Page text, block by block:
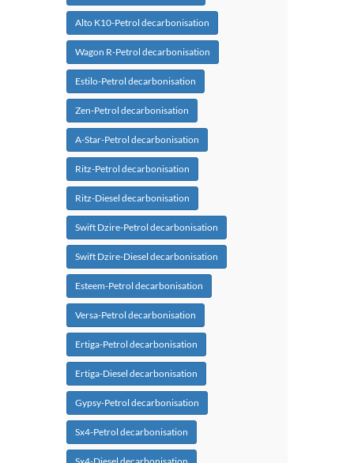
Alto K10-Petrol decarbonisation
Wagon R-Petrol decarbonisation
Estilo-Petrol decarbonisation
Zen-Petrol decarbonisation
A-Star-Petrol decarbonisation
Ritz-Petrol decarbonisation
Ritz-Diesel decarbonisation
Swift Dzire-Petrol decarbonisation
Swift Dzire-Diesel decarbonisation
Esteem-Petrol decarbonisation
Versa-Petrol decarbonisation
Ertiga-Petrol decarbonisation
Ertiga-Diesel decarbonisation
Gypsy-Petrol decarbonisation
Sx4-Petrol decarbonisation